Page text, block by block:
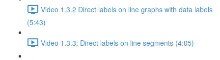
Video 1.3.2 Direct labels on line graphs with data labels
(5:43)
Video 1.3.3: Direct labels on line segments (4:05)